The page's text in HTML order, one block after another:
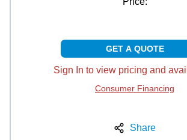
GET A QUOTE
Sign In to view pricing and
Consumer Financing
Share